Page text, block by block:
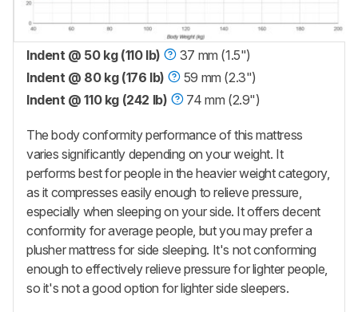
Indent @ 50 kg (110 lb)
37 mm (1.5")
Indent @ 80 kg (176 lb)
59 mm (2.3")
Indent @ 110 kg (242 lb)
74 mm (2.9")
The body conformity performance of this mattress
varies significantly depending on your weight. It
performs best for people in the heavier weight category,
as it compresses easily enough to relieve pressure,
especially when sleeping on your side. It offers decent
conformity for average people, but you may prefer a
plusher mattress for side sleeping. It's not conforming
enough to effectively relieve pressure for lighter people,
so it's not a good option for lighter side sleepers.